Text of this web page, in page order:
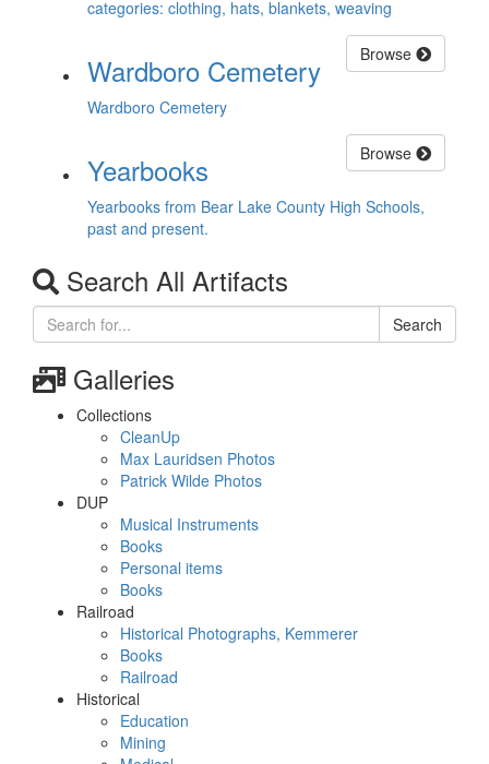
categories: clothing, hats, blankets, weaving
Browse
Wardboro Cemetery
Wardboro Cemetery
Browse
Yearbooks
Yearbooks from Bear Lake County High Schools,
past and present.
Search All Artifacts
Search
Galleries
Collections
CleanUp
Max Lauridsen Photos
Patrick Wilde Photos
DUP
Musical Instruments
Books
Personal items
Books
Railroad
Historical Photographs, Kemmerer
Books
Railroad
Historical
Education
Mining